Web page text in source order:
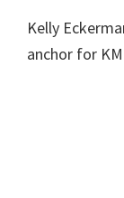
Kelly
anchor for